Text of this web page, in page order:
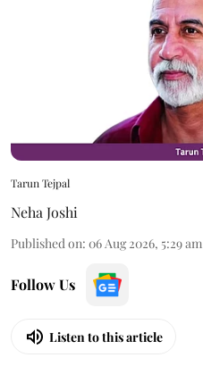
Tarun Tejpal
Neha Joshi
Published on: 06 Aug 2026, 5:29 am
Follow Us
Listen to this article